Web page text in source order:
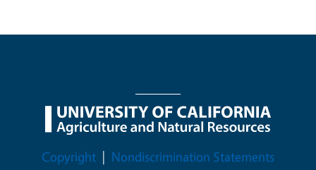
Legal Menu
Copyright Nondiscrimination Statements